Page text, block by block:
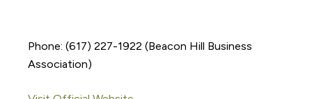
Phone: (617) 227-1922 (Beacon Hill Business
Association)